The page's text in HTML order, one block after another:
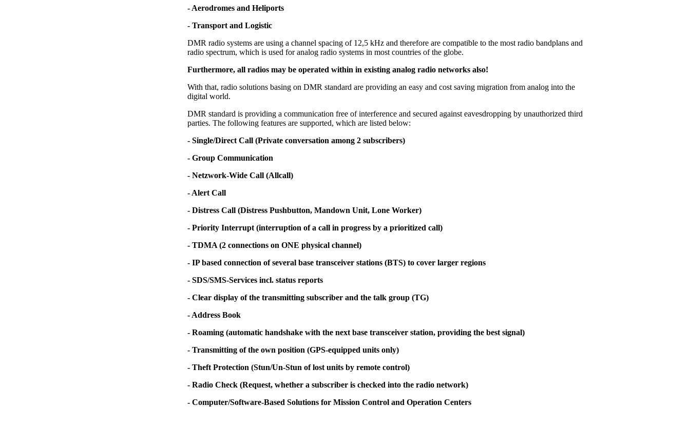
- Aerodromes and Heliports
- Transport and Logistic
DMR radio systems are using a channel spacing of 12,5 kHz and therefore are compatible to the most radio bandplans and
radio spectrum, which is used for analog radio systems in most countries of the globe.
Furthermore, all radios may be operated within in existing analog radio networks also!
With that, radio solutions basing on DMR standard are providing an easy and cost saving migration from analog into the
digital world.
DMR standard is providing a communication free of interference and secured against eavesdropping by unauthorized third
parties. The following features are supported, which are listed below:
- Single/Direct Call (Private conversation among 2 subscribers)
- Group Communication
- Netzwork-Wide Call (Allcall)
- Alert Call
- Distress Call (Distress Pushbutton, Mandown Unit, Lone Worker)
- Priority Interrupt (interruption of a call in progress by a prioritized call)
- TDMA (2 connections on ONE physical channel)
- IP based connection of several base transceiver stations (BTS) to cover larger regions
- SDS/SMS-Services incl. status reports
- Clear display of the transmitting subscriber and the talk group (TG)
- Address Book
- Roaming (automatic handshake with the next base transceiver station, providing the best signal)
- Transmitting of the own position (GPS-equipped units only)
- Theft Protection (Stun/Un-Stun of lost units by remote control)
- Radio Check (Request, whether a subscriber is checked into the radio network)
- Computer/Software-Based Solutions for Mission Control and Operation Centers